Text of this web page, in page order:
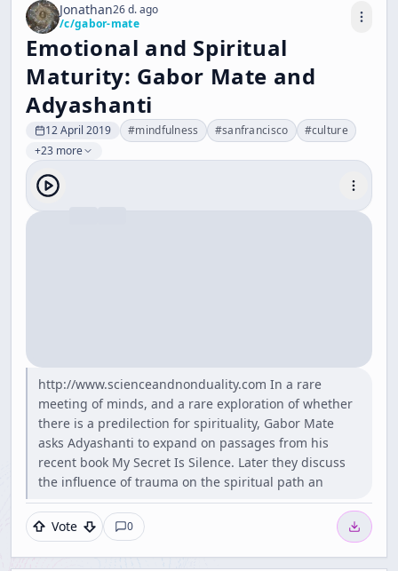
Jonathan26 d. ago
/c/gabor-mate
Emotional and Spiritual
Maturity: Gabor Mate and
Adyashanti
12 April 2019 #mindfulness #sanfrancisco #culture
+23 more
http://www.scienceandnonduality.com In a rare
meeting of minds, and a rare exploration of whether
there is a predilection for spirituality, Gabor Mate
asks Adyashanti to expand on passages from his
recent book My Secret Is Silence. Later they discuss
the influence of trauma on the spiritual path an
Vote 0